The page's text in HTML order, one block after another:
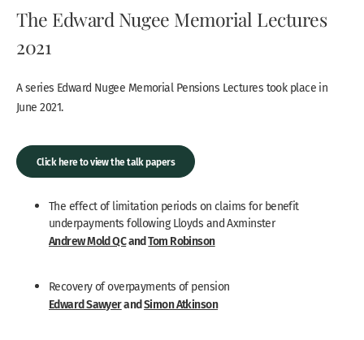
The Edward Nugee Memorial Lectures
2021
A series Edward Nugee Memorial Pensions Lectures took place in
June 2021.
Click here to view the talk papers
The effect of limitation periods on claims for benefit
underpayments following Lloyds and Axminster
Andrew Mold QCandTom Robinson
Recovery of overpayments of pension
Edward SawyerandSimon Atkinson